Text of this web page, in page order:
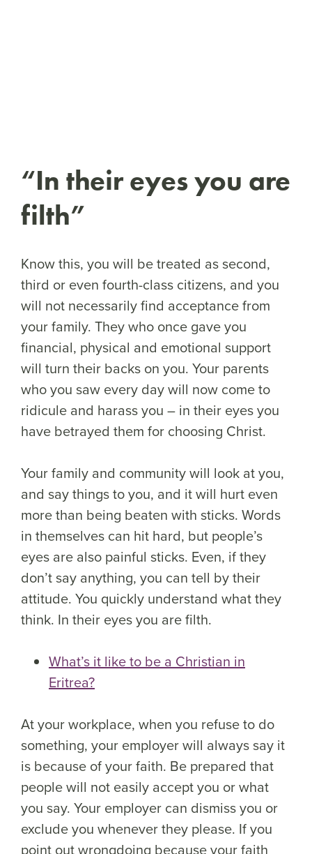
“In their eyes you are
filth”
Know this, you will be treated as second,
third or even fourth-class citizens, and you
will not necessarily find acceptance from
your family. They who once gave you
financial, physical and emotional support
will turn their backs on you. Your parents
who you saw every day will now come to
ridicule and harass you – in their eyes you
have betrayed them for choosing Christ.
Your family and community will look at you,
and say things to you, and it will hurt even
more than being beaten with sticks. Words
in themselves can hit hard, but people’s
eyes are also painful sticks. Even, if they
don’t say anything, you can tell by their
attitude. You quickly understand what they
think. In their eyes you are filth.
What’s it like to be a Christian in
Eritrea?
At your workplace, when you refuse to do
something, your employer will always say it
is because of your faith. Be prepared that
people will not easily accept you or what
you say. Your employer can dismiss you or
exclude you whenever they please. If you
point out wrongdoing because your faith